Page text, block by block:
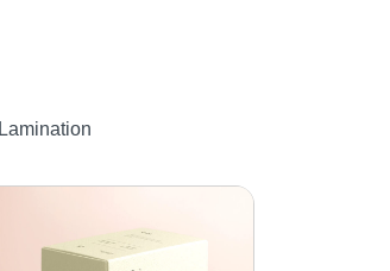
Lamination